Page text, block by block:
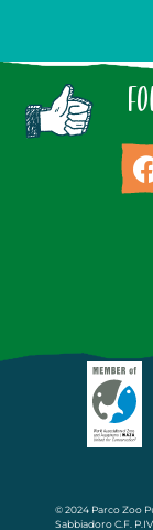
© 2024 Parco Zoo
Sabbiadoro C.F.